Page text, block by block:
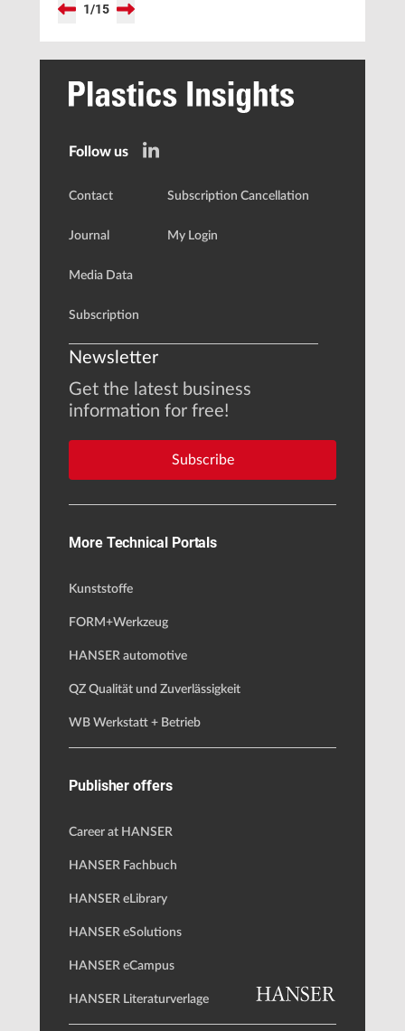
1/15
Follow us
Contact
Journal
Media Data
Subscription
Subscription Cancellation
My Login
Newsletter
Get the latest business
information for free!
Subscribe
More Technical Portals
Kunststoffe
FORM+Werkzeug
HANSER automotive
QZ Qualität und Zuverlässigkeit
WB Werkstatt + Betrieb
Publisher offers
Career at HANSER
HANSER Fachbuch
HANSER eLibrary
HANSER eSolutions
HANSER eCampus
HANSER Literaturverlage